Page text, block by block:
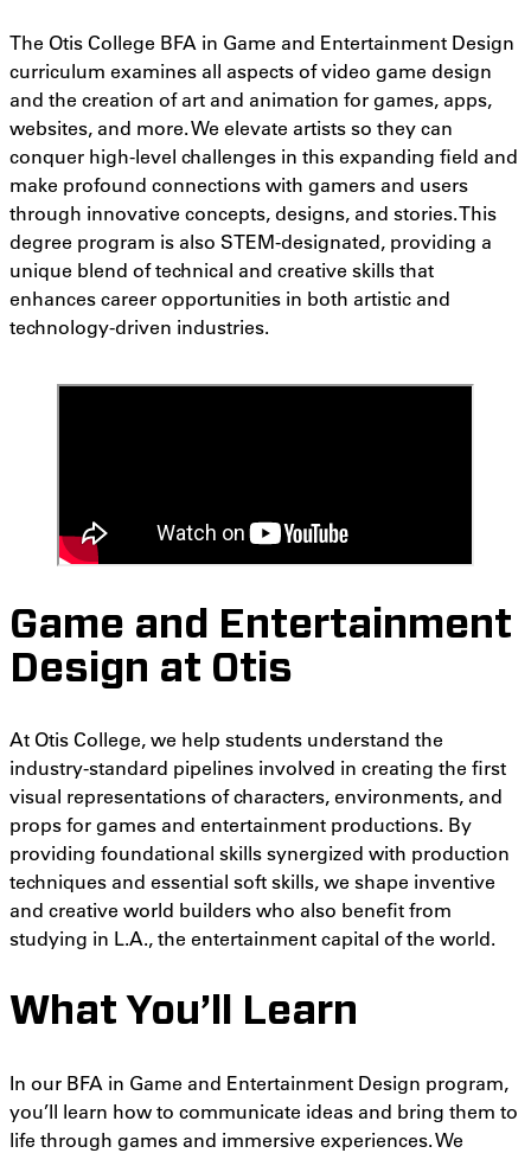
The Otis College BFA in Game and Entertainment Design
curriculum examines all aspects of video game design
and the creation of art and animation for games, apps,
websites, and more. We elevate artists so they can
conquer high-level challenges in this expanding field and
make profound connections with gamers and users
through innovative concepts, designs, and stories. This
degree program is also STEM-designated, providing a
unique blend of technical and creative skills that
enhances career opportunities in both artistic and
technology-driven industries.
Game and Entertainment
Design at Otis
At Otis College, we help students understand the
industry-standard pipelines involved in creating the first
visual representations of characters, environments, and
props for games and entertainment productions. By
providing foundational skills synergized with production
techniques and essential soft skills, we shape inventive
and creative world builders who also benefit from
studying in L.A., the entertainment capital of the world.
What You’ll Learn
In our BFA in Game and Entertainment Design program,
you’ll learn how to communicate ideas and bring them to
life through games and immersive experiences. We